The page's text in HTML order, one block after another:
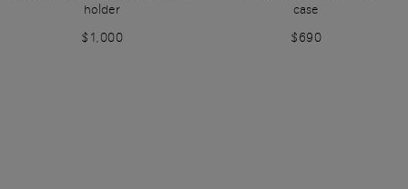
holder
$1,000
case
$690